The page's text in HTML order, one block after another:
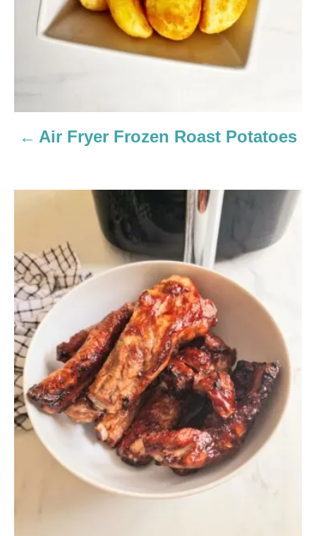
o
n
Air Fryer Frozen Roast Potatoes